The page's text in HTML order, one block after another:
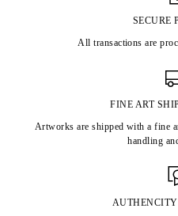
SECURE
All transactions are
FINE ART
Artworks are shipped with a fine
handling